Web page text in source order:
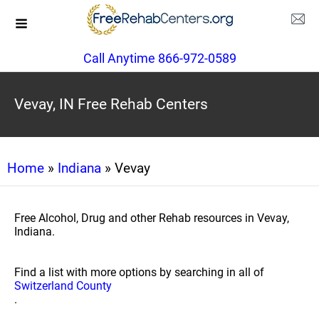
Call Anytime 866-972-0589
Vevay, IN Free Rehab Centers
Home » Indiana » Vevay
Free Alcohol, Drug and other Rehab resources in Vevay,
Indiana.
Find a list with more options by searching in all of
Switzerland County
.